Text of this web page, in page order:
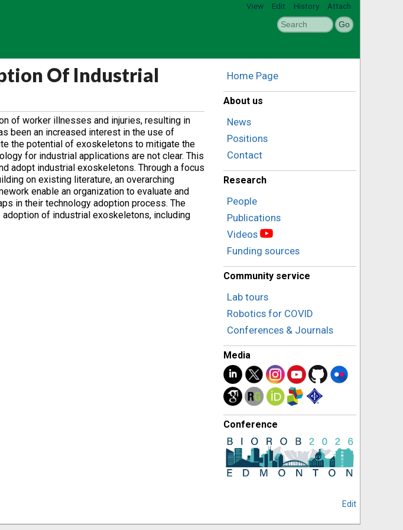
View Edit History Attach
Of Industrial
of worker illnesses and injuries, resulting in
been an increased interest in the use of
the potential of exoskeletons to mitigate the
for industrial applications are not clear. This
adopt industrial exoskeletons. Through a focus
on existing literature, an overarching
enable an organization to evaluate and
in their technology adoption process. The
of industrial exoskeletons, including
Home Page
About us
News
Positions
Contact
Research
People
Publications
Videos
Funding sources
Community service
Lab tours
Robotics for COVID
Conferences & Journals
Media
Conference
Edit